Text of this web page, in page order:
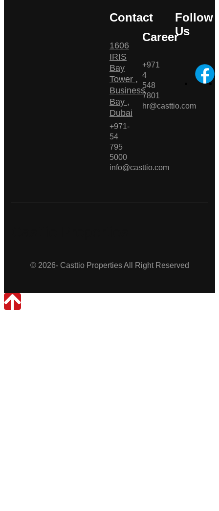
Contact
1606
IRIS
Bay
Tower ,
Business
Bay ,
Dubai
+971-
54
795
5000
info@casttio.com
Career
+971
4
548
7801
hr@casttio.com
Follow
Us
© 2026- Casttio Properties All Right Reserved